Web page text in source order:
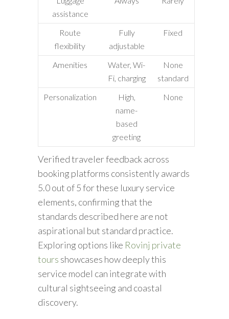
assistance
Route
flexibility
Fully
adjustable
Fixed
Amenities
Water, Wi-
Fi, charging
None
standard
Personalization
High,
name-
based
greeting
None
Verified traveler feedback across
booking platforms consistently awards
5.0 out of 5 for these luxury service
elements, confirming that the
standards described here are not
aspirational but standard practice.
Exploring options like Rovinj private
tours showcases how deeply this
service model can integrate with
cultural sightseeing and coastal
discovery.